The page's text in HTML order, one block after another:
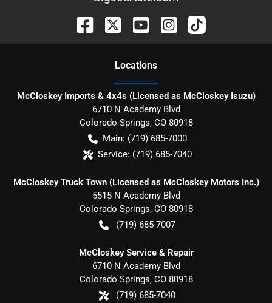
Locations
McCloskey Imports & 4x4s (Licensed as McCloskey Isuzu)
6710 N Academy Blvd
Colorado Springs, CO 80918
Main: (719) 685-7000
Service: (719) 685-7040
McCloskey Truck Town (Licensed as McCloskey Motors Inc.)
5515 N Academy Blvd
Colorado Springs, CO 80918
(719) 685-7007
McCloskey Service & Repair
6710 N Academy Blvd
Colorado Springs, CO 80918
(719) 685-7040